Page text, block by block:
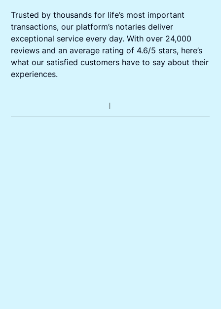
Trusted by thousands for life’s most important
transactions, our platform’s notaries deliver
exceptional service every day. With over 24,000
reviews and an average rating of 4.6/5 stars, here’s
what our satisfied customers have to say about their
experiences.